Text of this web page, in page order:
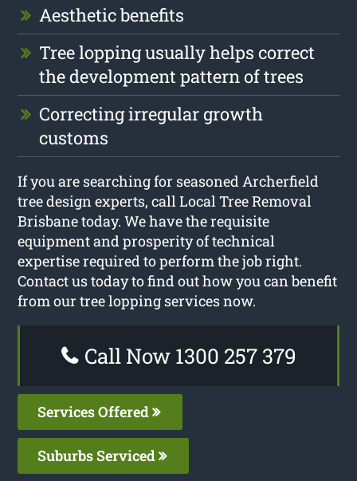
Aesthetic benefits
Tree lopping usually helps correct
the development pattern of trees
Correcting irregular growth
customs
If you are searching for seasoned Archerfield
tree design experts, call Local Tree Removal
Brisbane today. We have the requisite
equipment and prosperity of technical
expertise required to perform the job right.
Contact us today to find out how you can benefit
from our tree lopping services now.
Call Now 1300 257 379
Services Offered
Suburbs Serviced